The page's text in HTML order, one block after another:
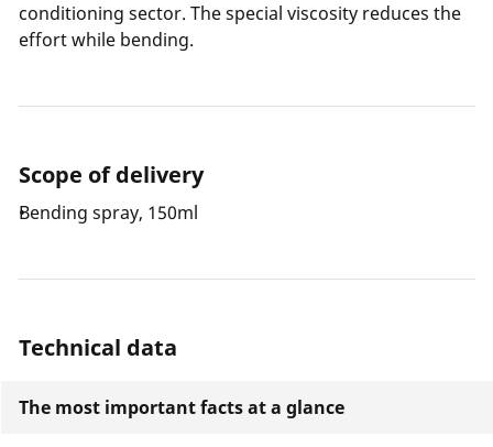
conditioning sector. The special viscosity reduces the
effort while bending.
Scope of delivery
Bending spray, 150ml
Technical data
The most important facts at a glance